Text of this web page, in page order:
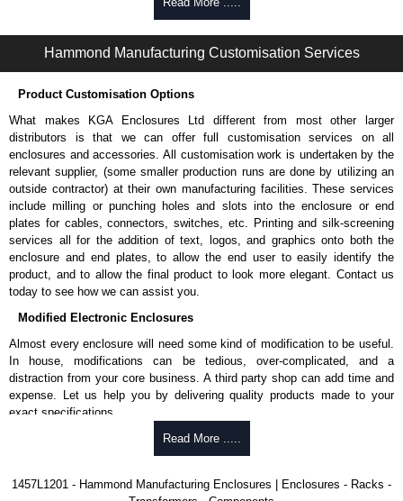
Extruded aluminium body in a choice of clear anodised or black
powder coat finish.
Two closed-cell polyethylene foam end plate gaskets.
Stainless steel assembly hardware with rubber o-ring and adhesive
Thread forming screws provided are black zinc-plated for corrosion
protection to ASTM B633-13:
To type II rating (96 hour salt spray test).
SC3 severe rating (12 micron thickness coating).
Replacement assembly screws can be purchased in packs of 100
screws under part number 1457MS100.
Note: Recommended screw torque is 5 lbf/in.
Hammond Manufacturing Enclosures
KGA Enclosures Ltd are fully authorised distributors of the 1457 Series
from Hammond Manufacturing Enclosures. We also stock the entire
Hammond Manufacturing Enclosures range at great competitive pricing
Please remember, to always use approved distributors like KGA
Enclosures Ltd as some companies sell knock-offs and copies, so using
approved suppliers assures you receive a genuine product.
To purchase a product, request a quote/lead time and for all other general
enquires, please use our contact form to contact us. We aim to respond
and Credit/Debit cards. Unfortunately, we do not accept cash and
Hammond Manufacturing Customisation Services
Product Customisation Options
What makes KGA Enclosures Ltd different from most other larger
distributors is that we can offer full customisation services on all
enclosures and accessories. All customisation work is undertaken by the
relevant supplier, (some smaller production runs are done by utilizing an
outside contractor) at their own manufacturing facilities. These services
include milling or punching holes and slots into the enclosure or end
plates for cables, connectors, switches, etc. Printing and silk-screening
services all for the addition of text, logos, and graphics onto both the
enclosure and end plates, to allow the end user to easily identify the
product, and to allow the final product to look more elegant. Contact us
today to see how we can assist you.
Modified Electronic Enclosures
Almost every enclosure will need some kind of modification to be useful.
In house, modifications can be tedious, over-complicated, and a
distraction from your core business. A third party shop can add time and
expense. Let us help you by delivering quality products made to your
exact specifications.
Why Use Hammond Manufacturing?
be modified.
Read More .....
1457L1201 - Hammond Manufacturing Enclosures | Enclosures - Racks -